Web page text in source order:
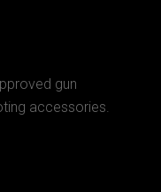
gun
accessories.